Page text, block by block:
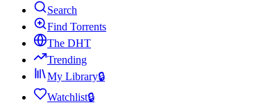
Search
Find Torrents
The DHT
Trending
My Library🔒
Watchlist🔒